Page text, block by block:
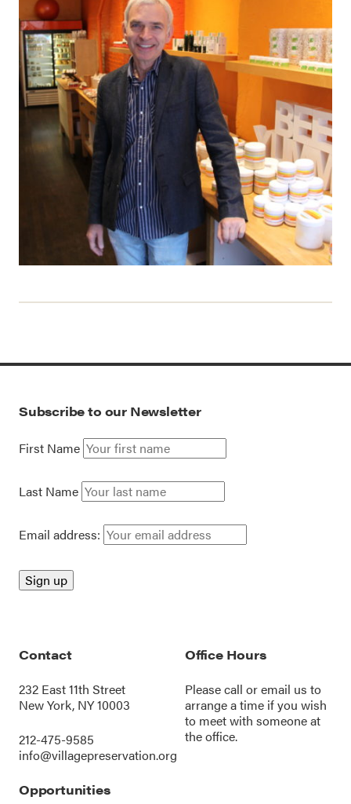
Subscribe to our Newsletter
First Name
Last Name
Email address:
Contact
232 East 11th Street
New York, NY 10003
212-475-9585
info@villagepreservation.org
Office Hours
Please call oremail us to
arrange a time if you wish
to meet with someone at
the office.
Opportunities